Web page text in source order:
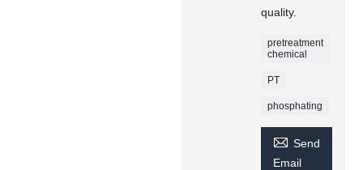
quality.
pretreatment
chemical
PT
phosphating
 Send
Email